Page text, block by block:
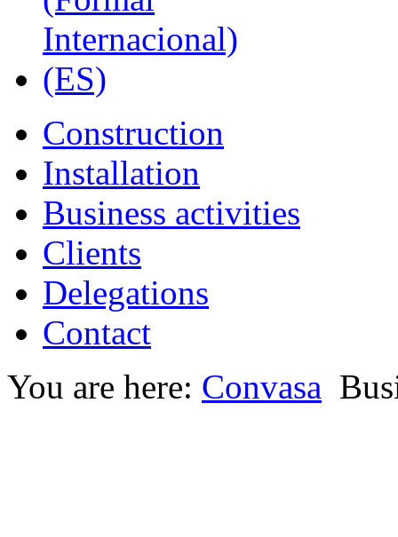
Construction
Installation
Business activities
Clients
Delegations
Contact
You are here: Convasa